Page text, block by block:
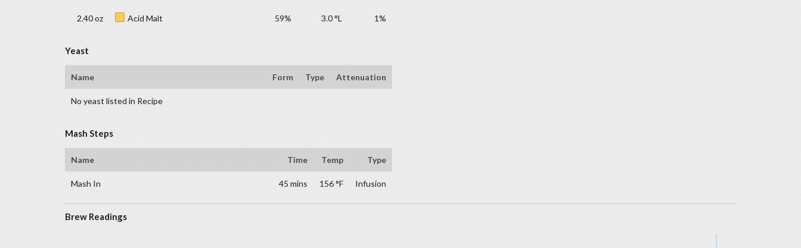
2.40 oz Acid Malt 59% 3.0 °L 1%
Yeast
Name Form Type Attenuation
No yeast listed in Recipe
Mash Steps
Name Time Temp Type
Mash In 45 mins 156 °F Infusion
Brew Readings